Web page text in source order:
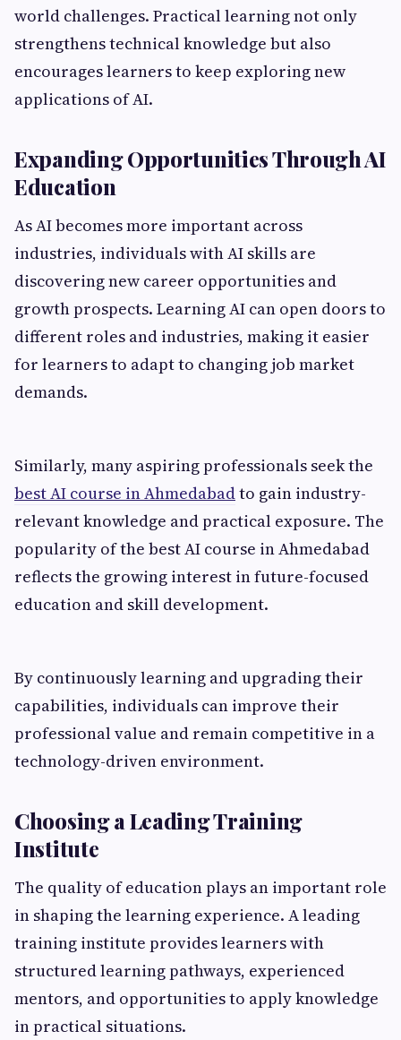
world challenges. Practical learning not only
strengthens technical knowledge but also
encourages learners to keep exploring new
applications of AI.
Expanding Opportunities Through AI
Education
As AI becomes more important across
industries, individuals with AI skills are
discovering new career opportunities and
growth prospects. Learning AI can open doors to
different roles and industries, making it easier
for learners to adapt to changing job market
demands.
Similarly, many aspiring professionals seek the
best AI course in Ahmedabadto gain industry-
relevant knowledge and practical exposure. The
popularity of the best AI course in Ahmedabad
reflects the growing interest in future-focused
education and skill development.
By continuously learning and upgrading their
capabilities, individuals can improve their
professional value and remain competitive in a
technology-driven environment.
Choosing a Leading Training
Institute
The quality of education plays an important role
in shaping the learning experience. A leading
training institute provides learners with
structured learning pathways, experienced
mentors, and opportunities to apply knowledge
in practical situations.